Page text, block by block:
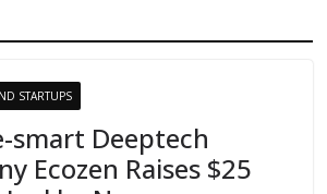
STARTUPS
smart Deeptech
Ecozen Raises $25